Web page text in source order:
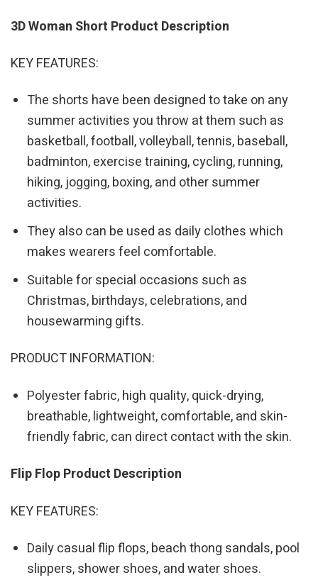
3D Woman Short Product Description
KEY FEATURES:
The shorts have been designed to take on any
summer activities you throw at them such as
basketball, football, volleyball, tennis, baseball,
badminton, exercise training, cycling, running,
hiking, jogging, boxing, and other summer
activities.
They also can be used as daily clothes which
makes wearers feel comfortable.
Suitable for special occasions such as
Christmas, birthdays, celebrations, and
housewarming gifts.
PRODUCT INFORMATION:
Polyester fabric, high quality, quick-drying,
breathable, lightweight, comfortable, and skin-
friendly fabric, can direct contact with the skin.
Flip Flop Product Description
KEY FEATURES:
Daily casual flip flops, beach thong sandals, pool
slippers, shower shoes, and water shoes.